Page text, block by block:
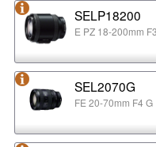
SELP18200
E PZ 18-200mm
SEL2070G
FE 20-70mm F4 G